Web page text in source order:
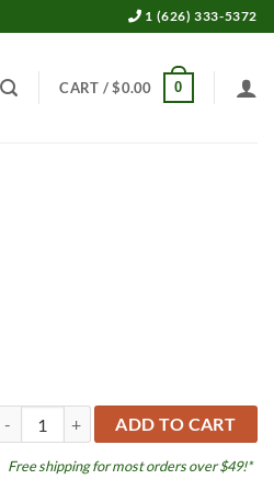
1 (626) 333-5372
CART /$0.00 0
Shrimp Tall Hut quantityADD TO CART
Free shipping for most orders over $49!*